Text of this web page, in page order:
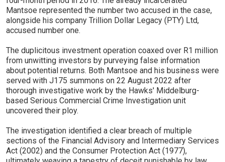
Mantsoe represented the number two accused in the case,
alongside his company Trillion Dollar Legacy (PTY) Ltd,
accused number one.
The duplicitous investment operation coaxed over R1 million
from unwitting investors by purveying false information
about potential returns. Both Mantsoe and his business were
served with J175 summons on 22 August 2022 after
thorough investigative work by the Hawks' Middelburg-
based Serious Commercial Crime Investigation unit
uncovered their ploy.
The investigation identified a clear breach of multiple
sections of the Financial Advisory and Intermediary Services
Act (2002) and the Consumer Protection Act (1977),